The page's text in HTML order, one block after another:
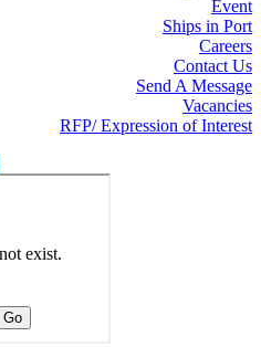
Event
Ships in Port
Careers
Contact Us
Send A Message
Vacancies
RFP/ Expression of Interest